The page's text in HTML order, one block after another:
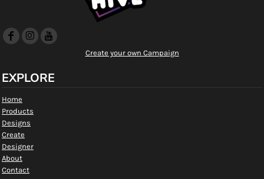
Create your own Campaign
EXPLORE
Home
Products
Designs
Create
Designer
About
Contact